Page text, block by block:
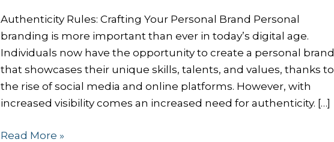
Authenticity Rules: Crafting Your Personal Brand Personal
branding is more important than ever in today’s digital age.
Individuals now have the opportunity to create a personal brand
that showcases their unique skills, talents, and values, thanks to
the rise of social media and online platforms. However, with
increased visibility comes an increased need for authenticity. […]
Brand
Read More »